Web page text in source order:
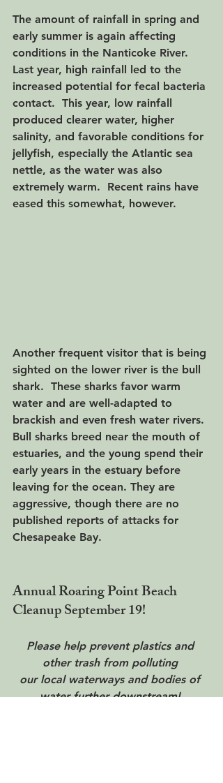
The amount of rainfall in spring and
early summer is again affecting
conditions in the Nanticoke River.
Last year, high rainfall led to the
increased potential for fecal bacteria
contact.  This year, low rainfall
produced clearer water, higher
salinity, and favorable conditions for
jellyfish, especially the Atlantic sea
nettle, as the water was also
extremely warm.  Recent rains have
eased this somewhat, however.
Another frequent visitor that is being
sighted on the lower river is the bull
shark.  These sharks favor warm
water and are well-adapted to
brackish and even fresh water rivers.
Bull sharks breed near the mouth of
estuaries, and the young spend their
early years in the estuary before
leaving for the ocean. They are
aggressive, though there are no
published reports of attacks for
Chesapeake Bay.
Annual Roaring Point Beach
Cleanup September 19!
Please help prevent plastics and
other trash from polluting
our local waterways and bodies of
water further downstream!